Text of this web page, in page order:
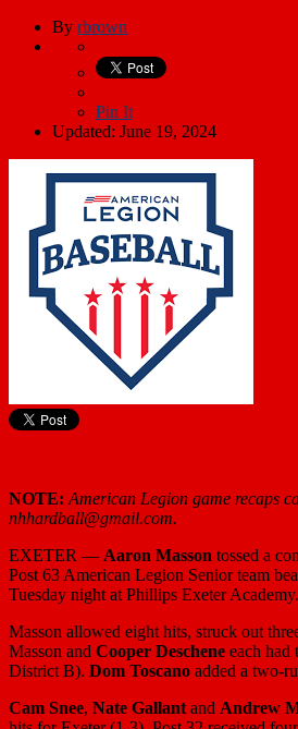
rbrown
Updated: June 19, 2024
American Legion game recaps
nhhardball@gmail.com.
EXETER —Aaron Massontossed a
Post 63 American Legion Senior team
Tuesday night at Phillips Exeter Academy.
Masson allowed eight hits, struck out
Masson and
District B). Dom Toscano added a two-